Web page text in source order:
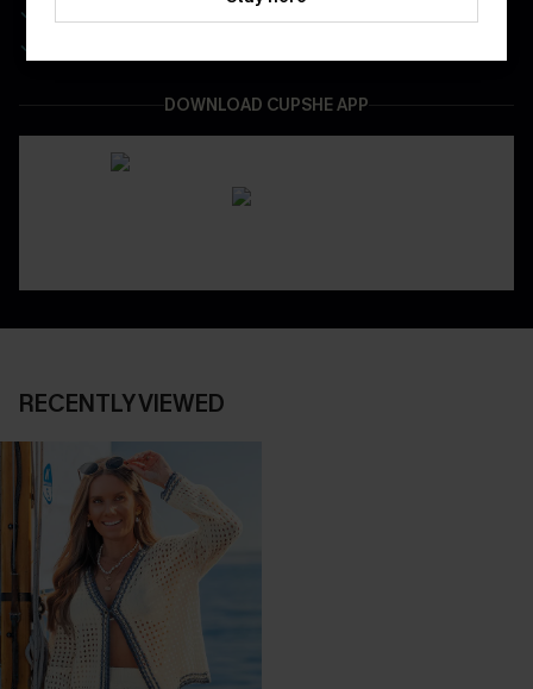
Be First To Get In Special Releases
DOWNLOAD CUPSHE APP
RECENTLY VIEWED